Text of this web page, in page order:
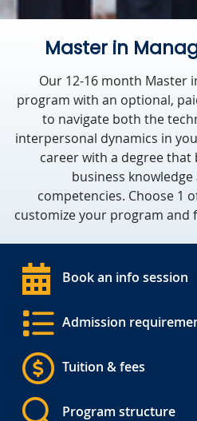
Master in
Our 12-16 month Master
program with an optional,
to navigate both the
interpersonal dynamics in
career with a degree that
business
competencies. Choose 1
customize your program and
Book an info session
Admission
Tuition & fees
Program structure